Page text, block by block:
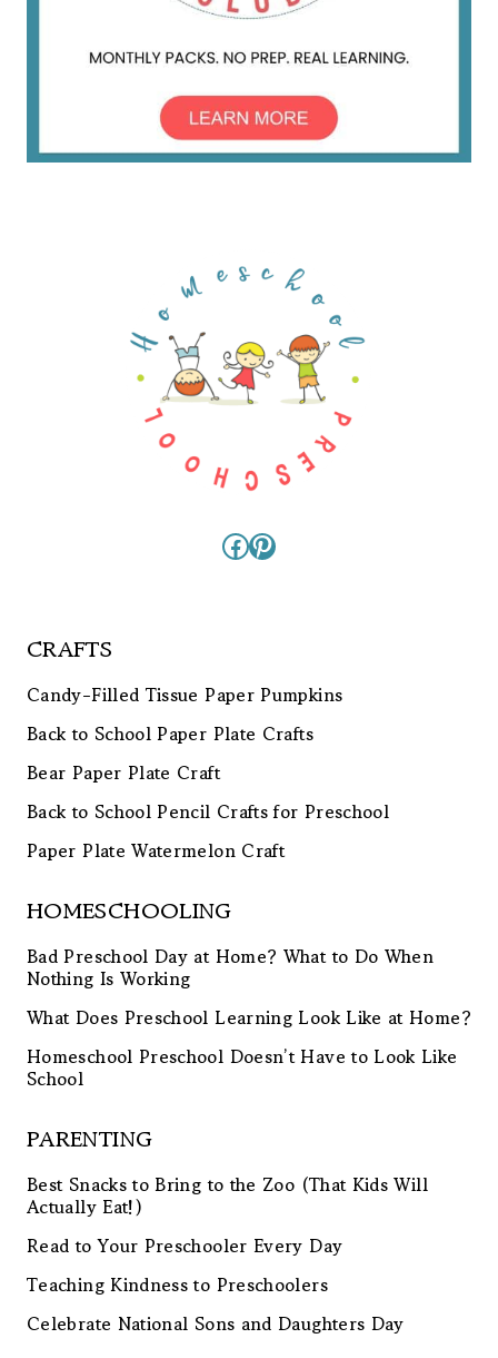
Facebook
Pinterest
CRAFTS
Candy-Filled Tissue Paper Pumpkins
Back to School Paper Plate Crafts
Bear Paper Plate Craft
Back to School Pencil Crafts for Preschool
Paper Plate Watermelon Craft
HOMESCHOOLING
Bad Preschool Day at Home? What to Do When
Nothing Is Working
What Does Preschool Learning Look Like at Home?
Homeschool Preschool Doesn’t Have to Look Like
School
PARENTING
Best Snacks to Bring to the Zoo (That Kids Will
Actually Eat!)
Read to Your Preschooler Every Day
Teaching Kindness to Preschoolers
Celebrate National Sons and Daughters Day